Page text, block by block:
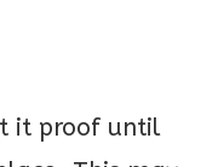
it proof until